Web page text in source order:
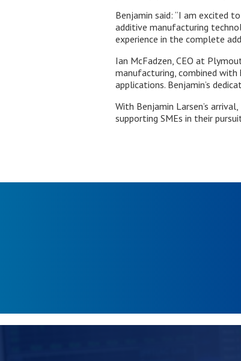
Benjamin said: “I am excited
additive manufacturing
experience in the complete
Ian McFadzen, CEO at
manufacturing, combined
applications. Benjamin’s
With Benjamin Larsen’s
supporting SMEs in their